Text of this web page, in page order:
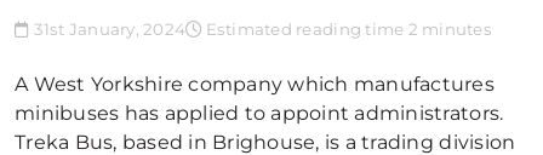
31st January, 2024 Estimated reading time 2 minutes
A West Yorkshire company which manufactures
minibuses has applied to appoint administrators.
Treka Bus, based in Brighouse, is a trading division